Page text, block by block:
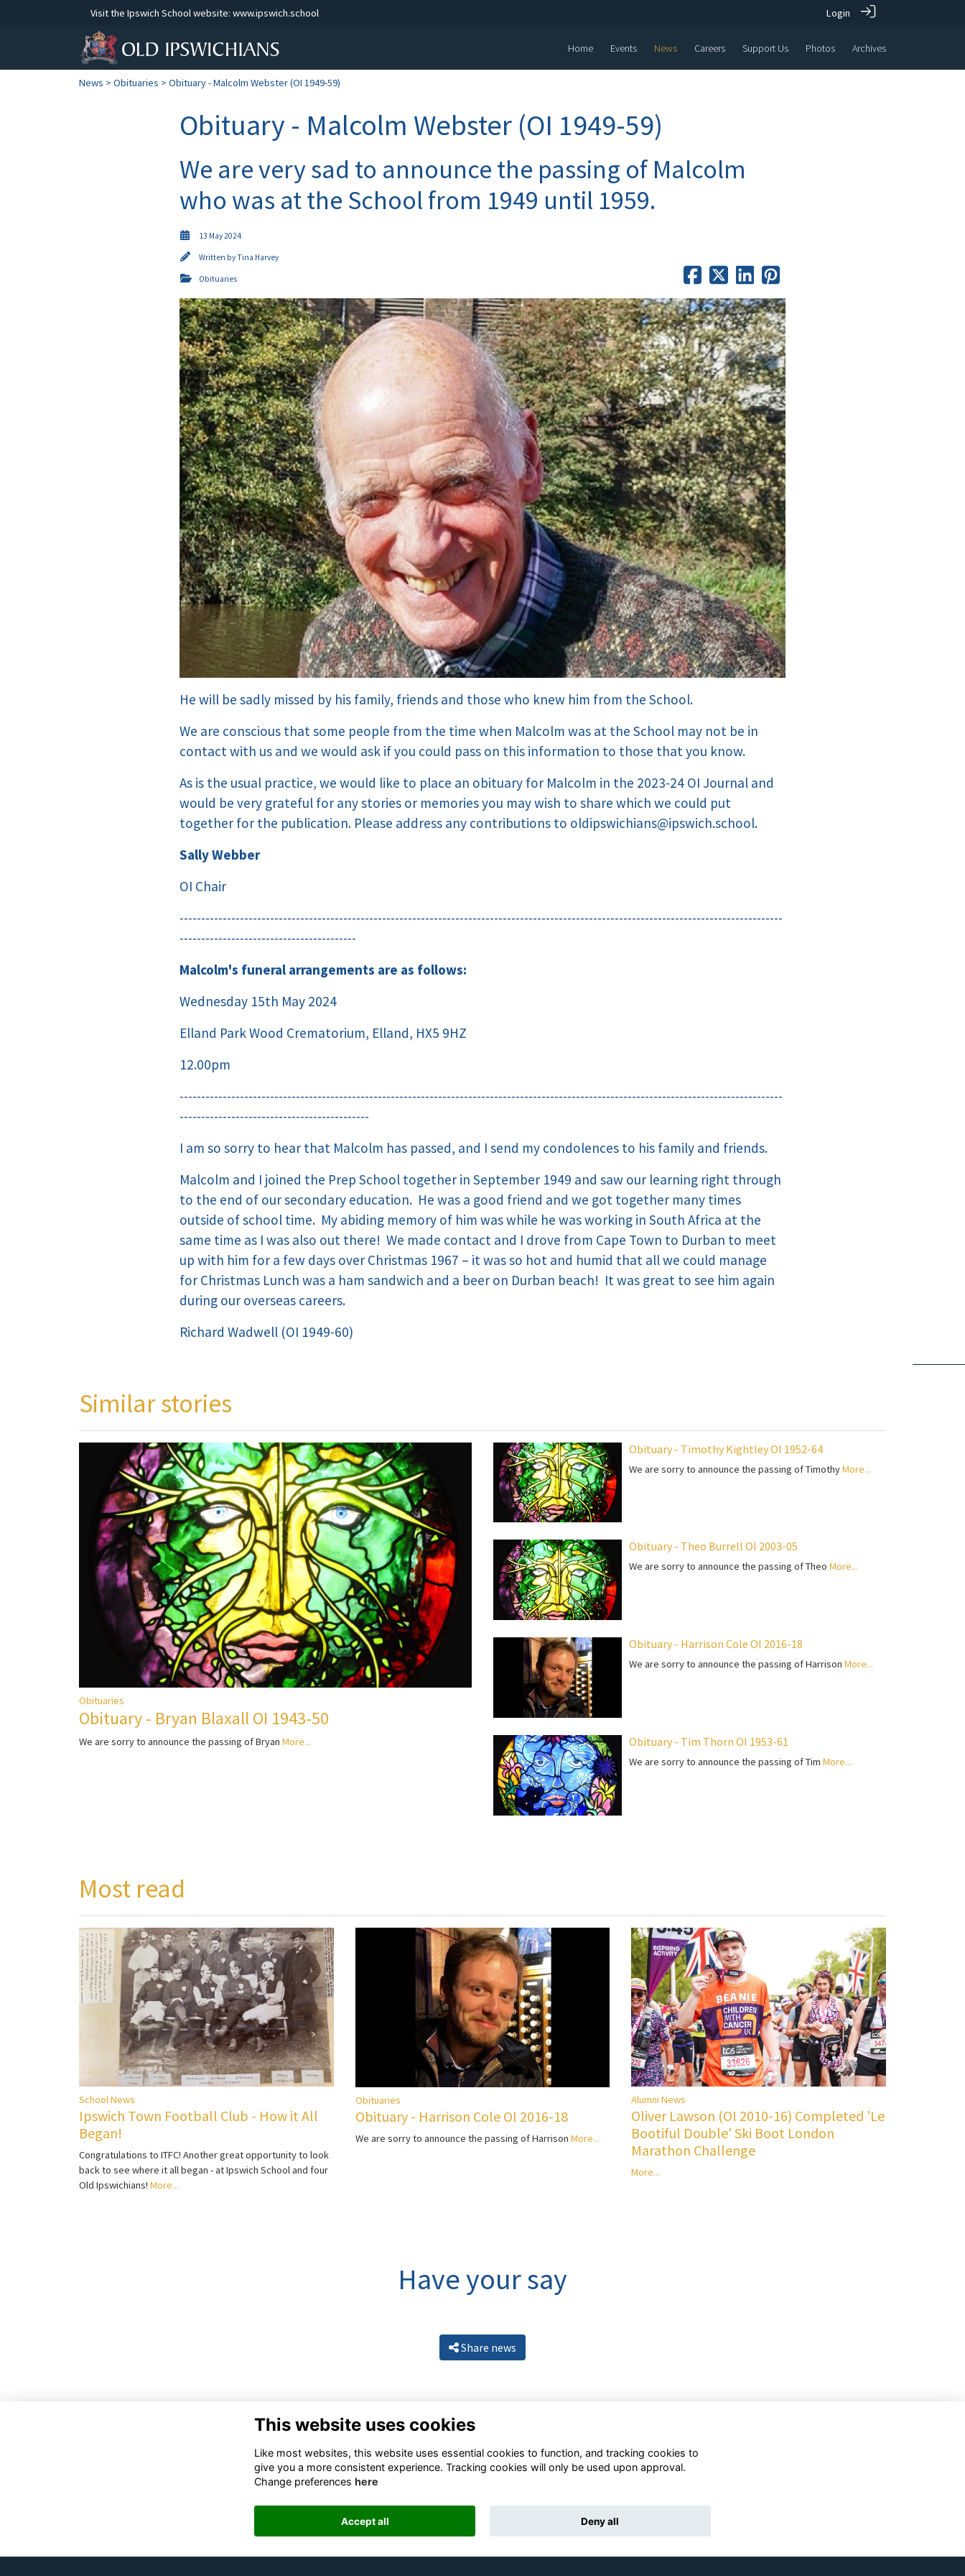
Visit the Ipswich School website: www.ipswich.school Login
Home Events News Careers Support Us Photos Archives
News > Obituaries > Obituary - Malcolm Webster (OI 1949-59)
Obituary - Malcolm Webster (OI 1949-59)
We are very sad to announce the passing of Malcolm
who was at the School from 1949 until 1959.
13 May 2024
Written byTina Harvey
Obituaries
He will be sadly missed by his family, friends and those who knew him from the School.
We are conscious that some people from the time when Malcolm was at the School may not be in
contact with us and we would ask if you could pass on this information to those that you know.
As is the usual practice, we would like to place an obituary for Malcolm in the 2023-24 OI Journal and
would be very grateful for any stories or memories you may wish to share which we could put
together for the publication. Please address any contributions to oldipswichians@ipswich.school.
Sally Webber
OI Chair
--------------------------------------------------------------------------------------------------------------------------------------------
-----------------------------------------
Malcolm's funeral arrangements are as follows:
Wednesday 15th May 2024
Elland Park Wood Crematorium, Elland, HX5 9HZ
12.00pm
--------------------------------------------------------------------------------------------------------------------------------------------
--------------------------------------------
I am so sorry to hear that Malcolm has passed, and I send my condolences to his family and friends.
Malcolm and I joined the Prep School together in September 1949 and saw our learning right through
to the end of our secondary education. He was a good friend and we got together many times
outside of school time. My abiding memory of him was while he was working in South Africa at the
same time as I was also out there! We made contact and I drove from Cape Town to Durban to meet
up with him for a few days over Christmas 1967 – it was so hot and humid that all we could manage
for Christmas Lunch was a ham sandwich and a beer on Durban beach! It was great to see him again
during our overseas careers.
Richard Wadwell (OI 1949-60)
Similar stories
Obituaries
Obituary - Bryan Blaxall OI 1943-50
We are sorry to announce the passing of Bryan More...
Obituary - Timothy Kightley OI 1952-64
We are sorry to announce the passing of TimothyMore...
Obituary - Theo Burrell OI 2003-05
We are sorry to announce the passing of Theo More...
Obituary - Harrison Cole OI 2016-18
We are sorry to announce the passing of Harrison More...
Obituary - Tim Thorn OI 1953-61
We are sorry to announce the passing of Tim More...
Most read
School News
Ipswich Town Football Club - How it All
Began!
Congratulations to ITFC! Another great opportunity to look
back to see where it all began - at Ipswich School and four
Old Ipswichians! More...
Obituaries
Obituary - Harrison Cole OI 2016-18
We are sorry to announce the passing of Harrison More...
Alumni News
Oliver Lawson (OI 2010-16) Completed 'Le
Bootiful Double' Ski Boot London
Marathon Challenge
More...
Have your say
Share news
Alumni Management Software ToucanTech
This website uses cookies
Like most websites, this website uses essential cookies to function, and tracking cookies to
give you a more consistent experience. Tracking cookies will only be used upon approval.
Change preferences here
Accept all Deny all